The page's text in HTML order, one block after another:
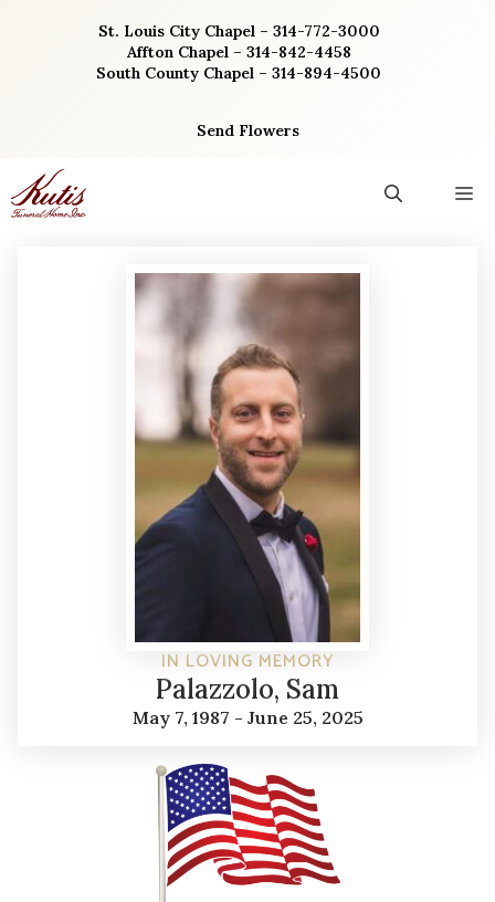
St. Louis City Chapel – 314-772-3000
Affton Chapel – 314-842-4458
South County Chapel – 314-894-4500
Send Flowers
IN LOVING MEMORY
Palazzolo, Sam
May 7, 1987 - June 25, 2025